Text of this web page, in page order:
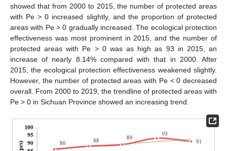
showed that from 2000 to 2015, the number of protected areas
with Pe > 0 increased slightly, and the proportion of protected
areas with Pe > 0 gradually increased. The ecological protection
effectiveness was most prominent in 2015, and the number of
protected areas with Pe > 0 was as high as 93 in 2015, an
increase of nearly 8.14% compared with that in 2000. After
2015, the ecological protection effectiveness weakened slightly.
However, the number of protected areas with Pe < 0 decreased
overall. From 2000 to 2019, the trendline of protected areas with
Pe > 0 in Sichuan Province showed an increasing trend.